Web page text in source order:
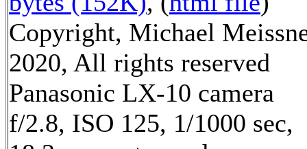
Copyright, Michael
2020, All rights reserved
Panasonic LX-10 camera
f/2.8, ISO 125, 1/1000 sec,